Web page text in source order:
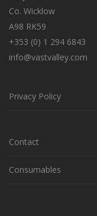
Co. Wicklow
A98 RK59
+353 (0) 1 294 6843
info@vastvalley.com
Privacy Policy
Contact
Consumables